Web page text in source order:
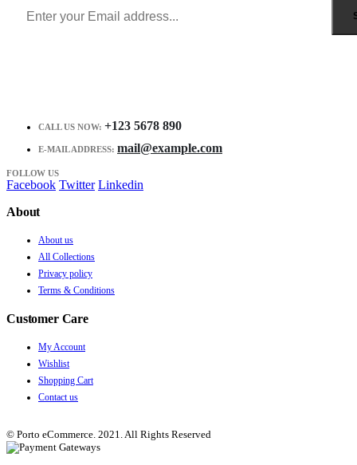
CALL US NOW: +123 5678 890
E-MAIL ADDRESS: mail@example.com
FOLLOW US
Facebook Twitter Linkedin
About
About us
All Collections
Privacy policy
Terms & Conditions
Customer Care
My Account
Wishlist
Shopping Cart
Contact us
© Porto eCommerce. 2021. All Rights Reserved